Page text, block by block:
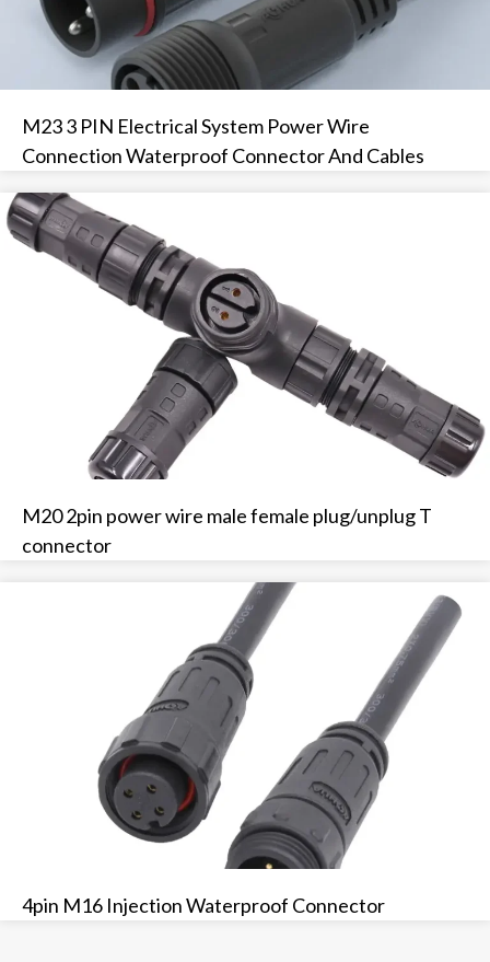
M23 3 PIN Electrical System Power Wire
Connection Waterproof Connector And Cables
M20 2pin power wire male female plug/unplug T
connector
4pin M16 Injection Waterproof Connector